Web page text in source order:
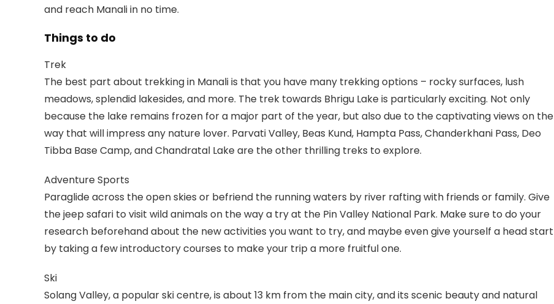
and reach Manali in no time.
Things to do
Trek
The best part about trekking in Manali is that you have many trekking options – rocky surfaces, lush
meadows, splendid lakesides, and more. The trek towards Bhrigu Lake is particularly exciting. Not only
because the lake remains frozen for a major part of the year, but also due to the captivating views on the
way that will impress any nature lover. Parvati Valley, Beas Kund, Hampta Pass, Chanderkhani Pass, Deo
Tibba Base Camp, and Chandratal Lake are the other thrilling treks to explore.
Adventure Sports
Paraglide across the open skies or befriend the running waters by river rafting with friends or family. Give
the jeep safari to visit wild animals on the way a try at the Pin Valley National Park. Make sure to do your
research beforehand about the new activities you want to try, and maybe even give yourself a head start
by taking a few introductory courses to make your trip a more fruitful one.
Ski
Solang Valley, a popular ski centre, is about 13 km from the main city, and its scenic beauty and natural